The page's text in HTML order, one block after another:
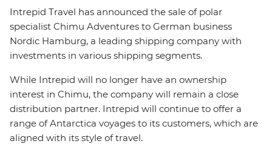
Intrepid Travel has announced the sale of polar
specialist Chimu Adventures to German business
Nordic Hamburg, a leading shipping company with
investments in various shipping segments.
While Intrepid will no longer have an ownership
interest in Chimu, the company will remain a close
distribution partner. Intrepid will continue to offer a
range of Antarctica voyages to its customers, which are
aligned with its style of travel.